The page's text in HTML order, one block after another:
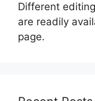
Different
are readily
page.